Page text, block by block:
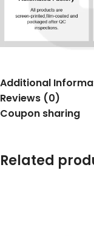
Additional
Reviews (0)
Coupon sharing
Related